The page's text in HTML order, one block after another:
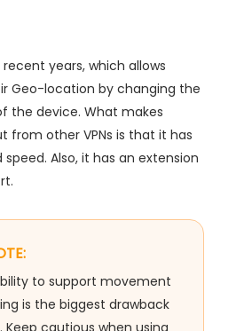
years, which allows
Geo-location by changing the
the device. What makes
from other VPNs is that it has
Also, it has an extension
to support movement
is the biggest drawback